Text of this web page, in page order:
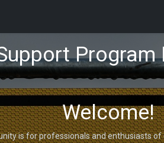
Program
Welcome!
is for professionals and enthusiasts of